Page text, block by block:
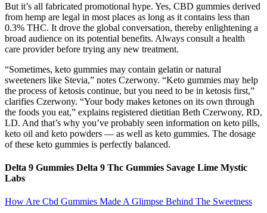
But it’s all fabricated promotional hype. Yes, CBD gummies derived
from hemp are legal in most places as long as it contains less than
0.3% THC. It drove the global conversation, thereby enlightening a
broad audience on its potential benefits. Always consult a health
care provider before trying any new treatment.
“Sometimes, keto gummies may contain gelatin or natural
sweeteners like Stevia,” notes Czerwony. “Keto gummies may help
the process of ketosis continue, but you need to be in ketosis first,”
clarifies Czerwony. “Your body makes ketones on its own through
the foods you eat,” explains registered dietitian Beth Czerwony, RD,
LD. And that’s why you’ve probably seen information on keto pills,
keto oil and keto powders — as well as keto gummies. The dosage
of these keto gummies is perfectly balanced.
Delta 9 Gummies Delta 9 Thc Gummies Savage Lime Mystic
Labs
How Are Cbd Gummies Made A Glimpse Behind The Sweetness